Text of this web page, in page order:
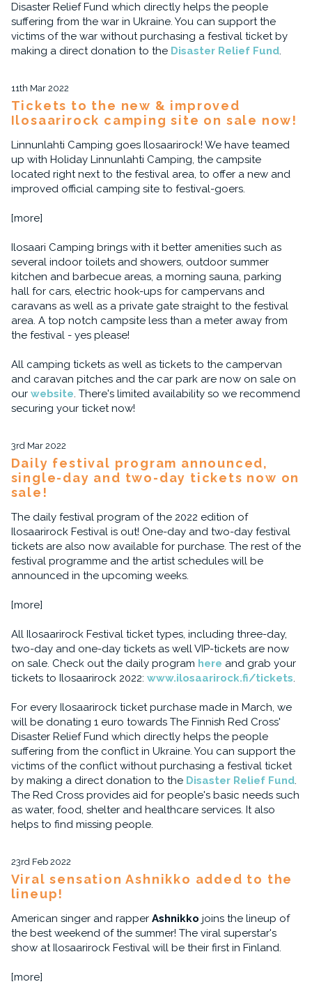
Disaster Relief Fund which directly helps the people
suffering from the war in Ukraine. You can support the
victims of the war without purchasing a festival ticket by
making a direct donation to the Disaster Relief Fund.
11th Mar 2022
Tickets to the new & improved
Ilosaarirock camping site on sale now!
Linnunlahti Camping goes Ilosaarirock! We have teamed
up with Holiday Linnunlahti Camping, the campsite
located right next to the festival area, to offer a new and
improved official camping site to festival-goers.
[more]
Ilosaari Camping brings with it better amenities such as
several indoor toilets and showers, outdoor summer
kitchen and barbecue areas, a morning sauna, parking
hall for cars, electric hook-ups for campervans and
caravans as well as a private gate straight to the festival
area. A top notch campsite less than a meter away from
the festival - yes please!
All camping tickets as well as tickets to the campervan
and caravan pitches and the car park are now on sale on
our website. There's limited availability so we recommend
securing your ticket now!
3rd Mar 2022
Daily festival program announced,
single-day and two-day tickets now on
sale!
The daily festival program of the 2022 edition of
Ilosaarirock Festival is out! One-day and two-day festival
tickets are also now available for purchase. The rest of the
festival programme and the artist schedules will be
announced in the upcoming weeks.
[more]
All Ilosaarirock Festival ticket types, including three-day,
two-day and one-day tickets as well VIP-tickets are now
on sale. Check out the daily program here and grab your
tickets to Ilosaarirock 2022: www.ilosaarirock.fi/tickets.
For every Ilosaarirock ticket purchase made in March, we
will be donating 1 euro towards The Finnish Red Cross'
Disaster Relief Fund which directly helps the people
suffering from the conflict in Ukraine. You can support the
victims of the conflict without purchasing a festival ticket
by making a direct donation to the Disaster Relief Fund.
The Red Cross provides aid for people's basic needs such
as water, food, shelter and healthcare services. It also
helps to find missing people.
23rd Feb 2022
Viral sensation Ashnikko added to the
lineup!
American singer and rapper Ashnikko joins the lineup of
the best weekend of the summer! The viral superstar's
show at Ilosaarirock Festival will be their first in Finland.
[more]